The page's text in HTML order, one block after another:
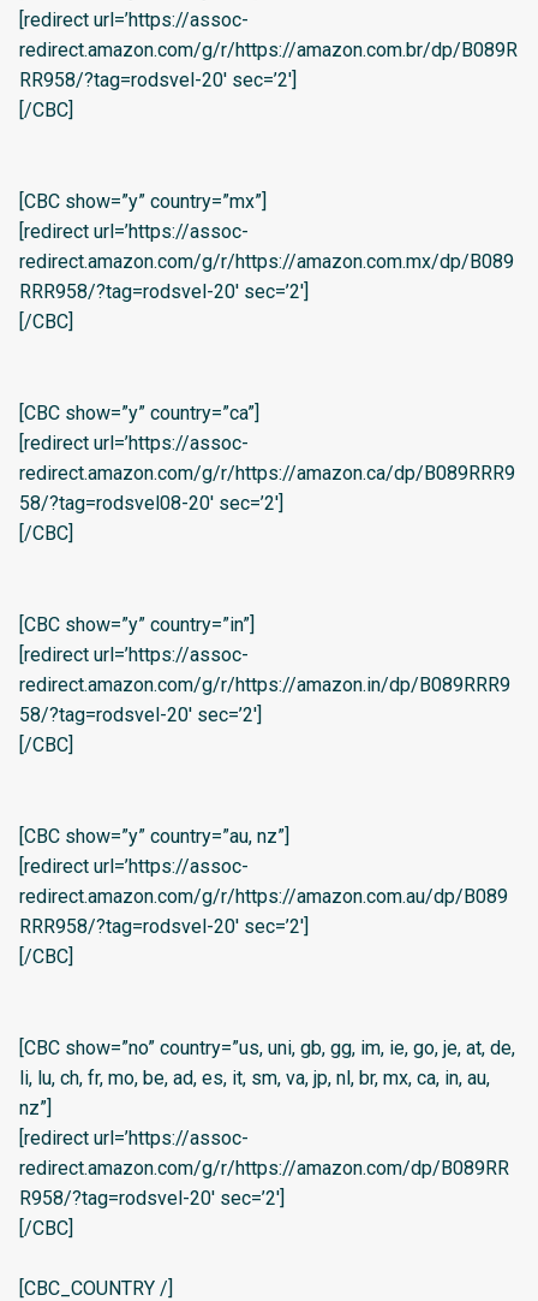
[redirect url=’https://assoc-
redirect.amazon.com/g/r/https://amazon.com.br/dp/B089R
RR958/?tag=rodsvel-20′ sec=’2′]
[/CBC]
[CBC show=”y” country=”mx”]
[redirect url=’https://assoc-
redirect.amazon.com/g/r/https://amazon.com.mx/dp/B089
RRR958/?tag=rodsvel-20′ sec=’2′]
[/CBC]
[CBC show=”y” country=”ca”]
[redirect url=’https://assoc-
redirect.amazon.com/g/r/https://amazon.ca/dp/B089RRR9
58/?tag=rodsvel08-20′ sec=’2′]
[/CBC]
[CBC show=”y” country=”in”]
[redirect url=’https://assoc-
redirect.amazon.com/g/r/https://amazon.in/dp/B089RRR9
58/?tag=rodsvel-20′ sec=’2′]
[/CBC]
[CBC show=”y” country=”au, nz”]
[redirect url=’https://assoc-
redirect.amazon.com/g/r/https://amazon.com.au/dp/B089
RRR958/?tag=rodsvel-20′ sec=’2′]
[/CBC]
[CBC show=”no” country=”us, uni, gb, gg, im, ie, go, je, at, de,
li, lu, ch, fr, mo, be, ad, es, it, sm, va, jp, nl, br, mx, ca, in, au,
nz”]
[redirect url=’https://assoc-
redirect.amazon.com/g/r/https://amazon.com/dp/B089RR
R958/?tag=rodsvel-20′ sec=’2′]
[/CBC]
[CBC_COUNTRY /]